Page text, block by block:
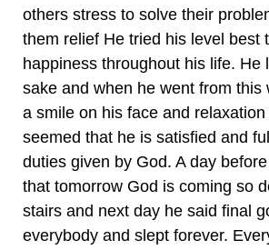
others stress to solve their
them relief He tried his level best
happiness throughout his life. He
sake and when he went from this
a smile on his face and
seemed that he is satisfied and
duties given by God. A day
that tomorrow God is coming so
stairs and next day he said final
everybody and slept forever.